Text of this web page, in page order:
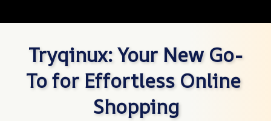
Tryqinux: Your New Go-
To for Effortless Online
Shopping